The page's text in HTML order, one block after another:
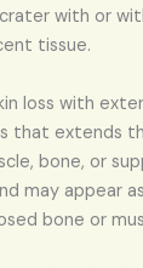
with or
tissue.
loss with
that extends
bone, or
may appear
bone or